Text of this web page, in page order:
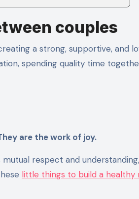
couples
a strong, supportive, and
spending quality time
are the work of joy.
respect and
little things to build a healthy